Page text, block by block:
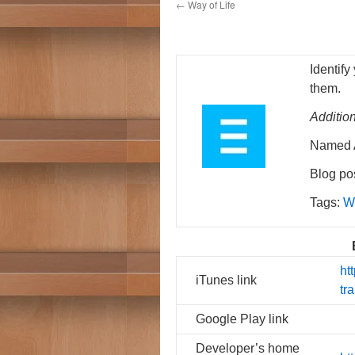
← Way of Life
them.
Named
Blog
Tags:
iTunes link
Google Play link
Developer’s home